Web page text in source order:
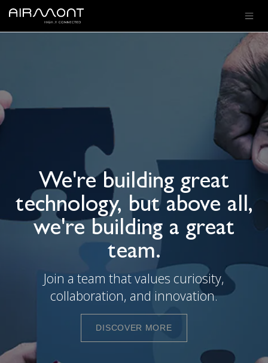
SKIP TO CONTENT
We're building great
technology, but above all,
we're building a great
team.
Join a team that values curiosity,
collaboration, and innovation.
DISCOVER MORE